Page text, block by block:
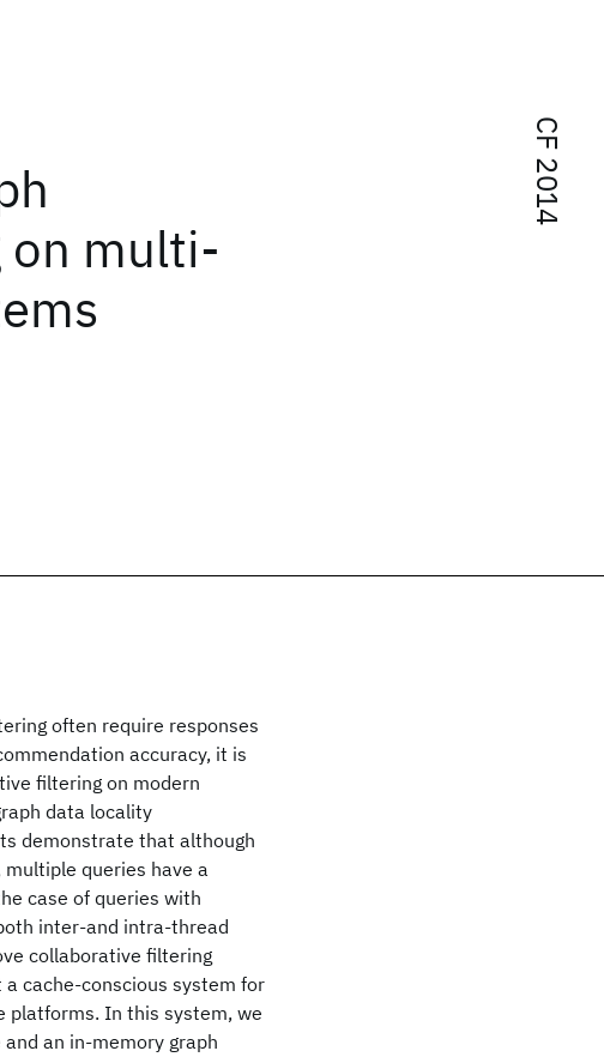
CF 2014
multi-
often require responses
accuracy, it is
filtering on modern
data locality
demonstrate that although
queries have a
case of queries with
inter-and intra-thread
collaborative filtering
cache-conscious system for
In this system, we
an in-memory graph